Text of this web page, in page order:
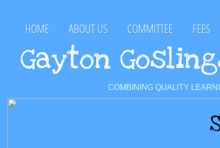
HOME ABOUT US COMMITTEE FEES
Gayton
COMBINING QUALITY